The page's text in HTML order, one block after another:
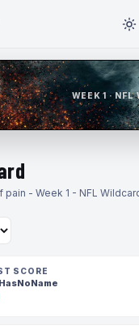
WEEK 1 · NFL
pain - Week 1 - NFL
SCORE